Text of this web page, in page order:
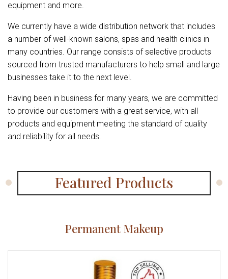
equipment and more.
We currently have a wide distribution network that includes
a number of well-known salons, spas and health clinics in
many countries. Our range consists of selective products
sourced from trusted manufacturers to help small and large
businesses take it to the next level.
Having been in business for many years, we are committed
to provide our customers with a great service, with all
products and equipment meeting the standard of quality
and reliability for all needs.
Featured Products
Permanent Makeup